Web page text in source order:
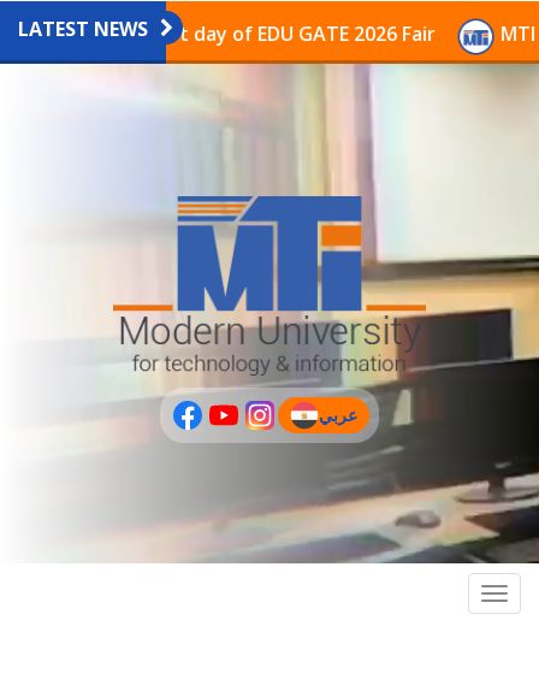
PLUS
LATEST NEWS
on the last day of EDU GATE 2026 Fair MTI
عربي
(current)